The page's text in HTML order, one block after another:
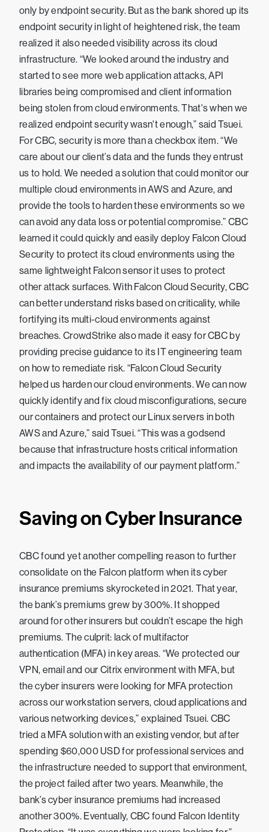
only by endpoint security. But as the bank shored up its
endpoint security in light of heightened risk, the team
realized it also needed visibility across its cloud
infrastructure. “We looked around the industry and
started to see more web application attacks, API
libraries being compromised and client information
being stolen from cloud environments. That's when we
realized endpoint security wasn't enough,” said Tsuei.
For CBC, security is more than a checkbox item. “We
care about our client’s data and the funds they entrust
us to hold. We needed a solution that could monitor our
multiple cloud environments in AWS and Azure, and
provide the tools to harden these environments so we
can avoid any data loss or potential compromise.” CBC
learned it could quickly and easily deploy Falcon Cloud
Security to protect its cloud environments using the
same lightweight Falcon sensor it uses to protect
other attack surfaces. With Falcon Cloud Security, CBC
can better understand risks based on criticality, while
fortifying its multi-cloud environments against
breaches. CrowdStrike also made it easy for CBC by
providing precise guidance to its IT engineering team
on how to remediate risk. “Falcon Cloud Security
helped us harden our cloud environments. We can now
quickly identify and fix cloud misconfigurations, secure
our containers and protect our Linux servers in both
AWS and Azure,” said Tsuei. “This was a godsend
because that infrastructure hosts critical information
and impacts the availability of our payment platform.”
Saving on Cyber Insurance
CBC found yet another compelling reason to further
consolidate on the Falcon platform when its cyber
insurance premiums skyrocketed in 2021. That year,
the bank’s premiums grew by 300%. It shopped
around for other insurers but couldn’t escape the high
premiums. The culprit: lack of multifactor
authentication (MFA) in key areas. “We protected our
VPN, email and our Citrix environment with MFA, but
the cyber insurers were looking for MFA protection
across our workstation servers, cloud applications and
various networking devices,” explained Tsuei. CBC
tried a MFA solution with an existing vendor, but after
spending $60,000 USD for professional services and
the infrastructure needed to support that environment,
the project failed after two years. Meanwhile, the
bank’s cyber insurance premiums had increased
another 300%. Eventually, CBC found Falcon Identity